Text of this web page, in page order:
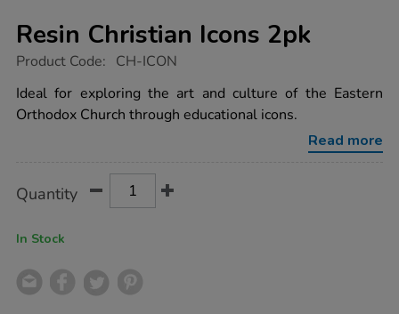
Resin Christian Icons 2pk
https://www.tts-
christian-
icons-
2pk/1003542.html
Product Code: CH-ICON
Ideal for exploring the art and culture of the Eastern
Orthodox Church through educational icons.
Read more
Actions
TO
Quantity
In Stock